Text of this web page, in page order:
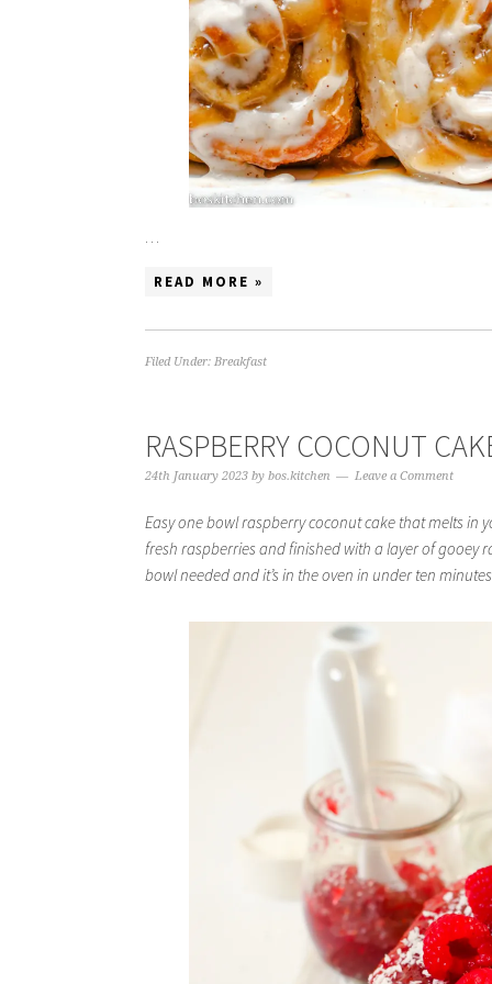
…
READ MORE »
Filed Under: Breakfast
RASPBERRY COCONUT
24th January 2023 by bos.kitchen Leave a Comment
Easy one bowl raspberry coconut cake that melts
fresh raspberries and finished with a layer of gooey
bowl needed and it’s in the oven in under ten